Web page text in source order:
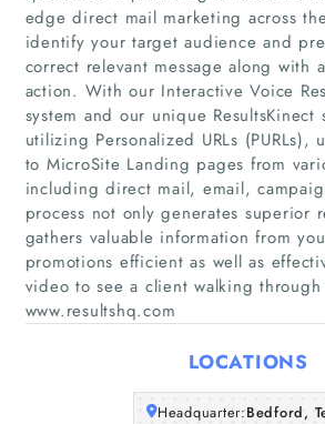
Home
Companies
Articles
edge direct mail marketing across
identify your target audience and
correct relevant message along with
action. With our Interactive Voice
system and our unique ResultsKinect
utilizing Personalized URLs (PURLs),
to MicroSite Landing pages from
including direct mail, email,
process not only generates superior
gathers valuable information from
promotions efficient as well as
video to see a client walking
www.resultshq.com
LOCATIONS
Headquarter:Bedford,